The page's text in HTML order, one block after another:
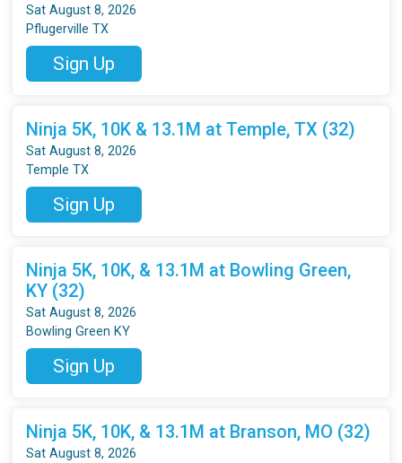
Sat August 8, 2026
Pflugerville TX
Sign Up
Ninja 5K, 10K & 13.1M at Temple, TX (32)
Sat August 8, 2026
Temple TX
Sign Up
Ninja 5K, 10K, & 13.1M at Bowling Green,
KY (32)
Sat August 8, 2026
Bowling Green KY
Sign Up
Ninja 5K, 10K, & 13.1M at Branson, MO (32)
Sat August 8, 2026